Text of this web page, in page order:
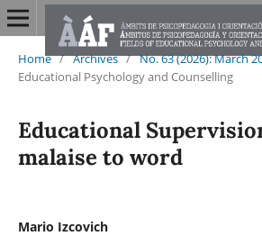
Home / Archives / No. 63 (2026): March
Educational Psychology and Counselling
Educational
malaise to word
Mario Izcovich